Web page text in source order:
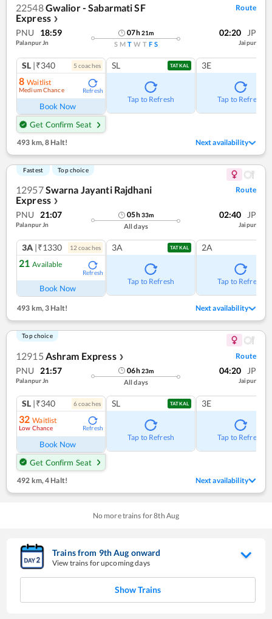
22548Gwalior - Sabarmati SF
Express ❯
Route
PNU 18:59
Palanpur Jn
07h21m
S M T W T F S
02:20 JP
Jaipur
SL |₹340 5 coaches
8 Waitlist
Medium Chance Refresh
Book Now
Get Confirm Seat
SL TATKAL
Tap to Refresh
3E
Tap to Refresh
493 km,8 Halt! Next availability
Fastest Top choice
12957Swarna Jayanti Rajdhani
Express ❯
Route
PNU 21:07
Palanpur Jn
05h33m
All days
02:40 JP
Jaipur
3A |₹1330 12 coaches
21 Available
Refresh
Book Now
3A TATKAL
Tap to Refresh
2A
Tap to Refresh
493 km,3 Halt! Next availability
Top choice
12915 Ashram Express ❯ Route
PNU 21:57
Palanpur Jn
06h23m
All days
04:20 JP
Jaipur
SL |₹340 6coaches
32 Waitlist
Low Chance Refresh
Book Now
Get Confirm Seat
SL TATKAL
Tap to Refresh
3E
Tap to Refresh
492 km, 4 Halt! Next availability
No more trains for8th Aug
Trains from 9thAug onward
View trains for upcoming days
Show Trains